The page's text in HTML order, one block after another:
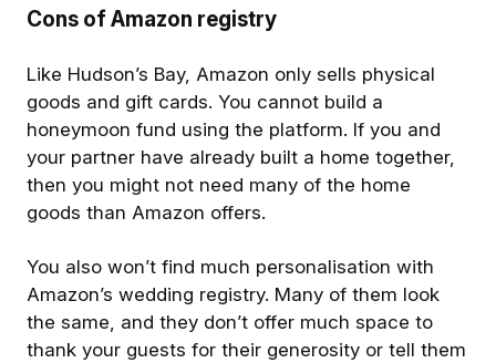
Cons of Amazon registry
Like Hudson’s Bay, Amazon only sells physical
goods and gift cards. You cannot build a
honeymoon fund using the platform. If you and
your partner have already built a home together,
then you might not need many of the home
goods than Amazon offers.
You also won’t find much personalisation with
Amazon’s wedding registry. Many of them look
the same, and they don’t offer much space to
thank your guests for their generosity or tell them